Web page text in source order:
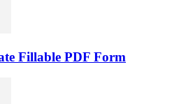
Fillable PDF Form